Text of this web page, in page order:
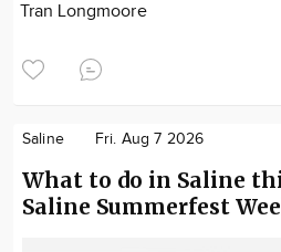
Tran Longmoore
Saline Fri. Aug 7 2026
What to do in Saline
Saline Summerfest